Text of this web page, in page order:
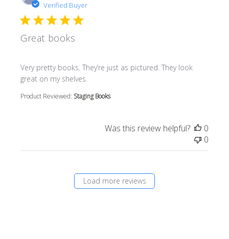
Verified Buyer
Great books
Very pretty books. They’re just as pictured. They look
great on my shelves.
read more about review content Very pretty books.
Product Reviewed: Staging Books
Was this review helpful?
0
0
Load more reviews